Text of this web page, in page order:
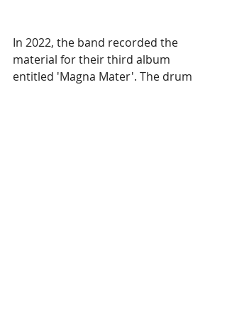
In 2022, the band recorded the
material for their third album
entitled 'Magna Mater'. The drum